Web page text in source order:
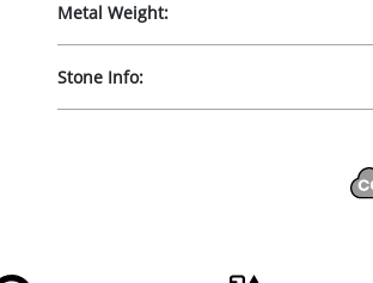
Metal Weight:
Stone Info: